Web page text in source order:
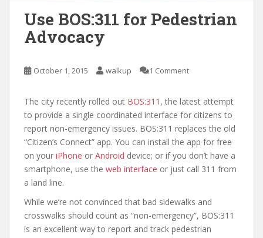
Use BOS:311 for Pedestrian
Advocacy
October 1, 2015 walkup 1 Comment
The city recently rolled out BOS:311 , the latest attempt
to provide a single coordinated interface for citizens to
report non-emergency issues. BOS:311 replaces the old
“Citizen’s Connect” app. You can install the app for free
on your iPhone or Android device; or if you don’t have a
smartphone, use the web interface or just call 311 from
a land line.
While we’re not convinced that bad sidewalks and
crosswalks should count as “non-emergency”, BOS:311
is an excellent way to report and track pedestrian